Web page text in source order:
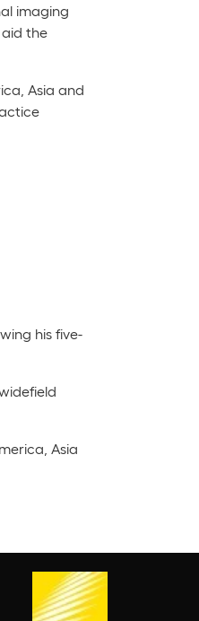
imaging
the
Asia and
his five-
Asia